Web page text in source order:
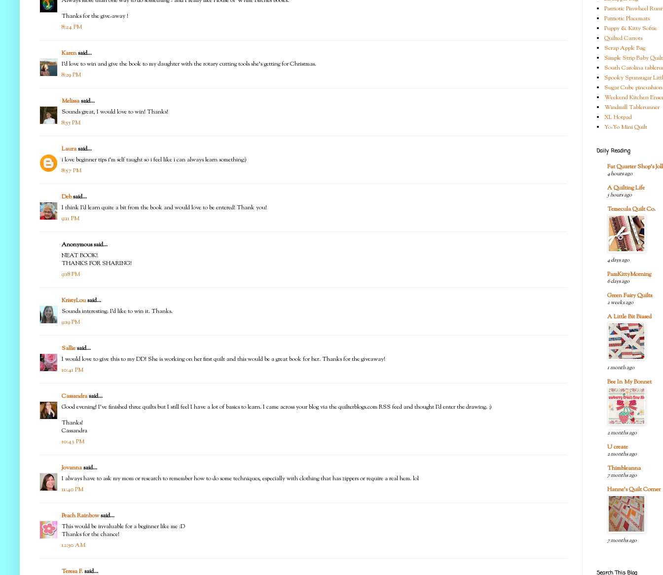
Thanks for the give-away !
8:24 PM
Karensaid...
I'd love to win and give the book to my daughter with the rotary cutting tools she's getting for Christmas.
8:29 PM
Melissasaid...
Sounds great, I would love to win! Thanks!
8:55 PM
Laurasaid...
i love beginner tips i'm self taught so i feel like i can always learn something:)
8:57 PM
Debsaid...
I think I'd learn quite a bit from the book and would love to be entered! Thank you!
9:11 PM
Anonymous said...
NEAT BOOK!
THANKS FOR SHARING!
9:18 PM
KristyLousaid...
Sounds interesting. I'd like to win it. Thanks.
9:19 PM
Salliesaid...
I would love to give this to my DD! She is working on her first quilt and this would be a great book for her. Thanks for the giveaway!
10:41 PM
Cassandrasaid...
Good evening! I've finished three quilts but I still feel I have a lot of basics to learn. I came across your blog via the quilterblogs.com RSS feed and thought I'd enter the drawing. :)
Thanks!
Cassandra
10:43 PM
Jovannasaid...
I always have to ask my mom or research to remember how to do some techniques, especially with clothing that has zippers or require a real hem. lol
11:40 PM
Peach Rainbowsaid...
This would be invaluable for a beginner like me :D
Thanks for the chance!
12:50 AM
Teresa F.said...
Patriotic Pinwheel
Patriotic Placemats
Puppy & Kitty Softie
Quilted Carrots
Scrap Apple Bag
Simple Strip Baby Quilt
South Carolina
Spooky Spunsugar
Sugar Cube pincushion
Weekend Kitchen
Windmill Tablerunner
XL Hotpad
Yo-Yo Mini Quilt
Daily Reading
Fat Quarter Shop's
4 hours ago
A Quilting Life
5 hours ago
Temecula Quilt Co.
4 days ago
PamKittyMorning
6 days ago
Green Fairy Quilts
2 weeks ago
A Little Bit Biased
1 month ago
Bee In My Bonnet
2 months ago
U create
2 months ago
Thimbleanna
7 months ago
Hanne's Quilt Corner
7 months ago
Search This Blog